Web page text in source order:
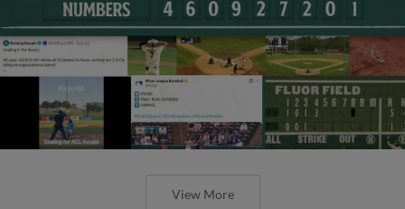
View More